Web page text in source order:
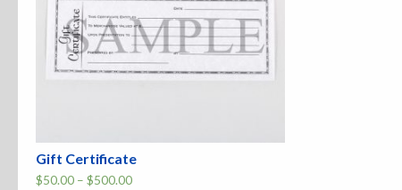
Gift Certificate
$50.00 – $500.00Price